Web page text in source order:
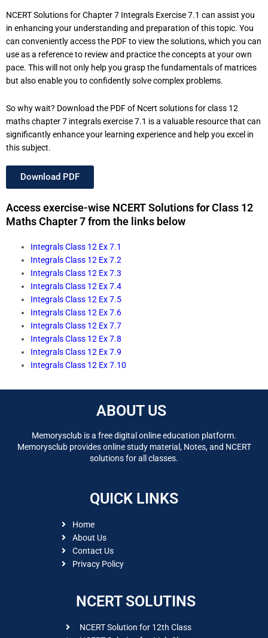
NCERT Solutions for Chapter 7 Integrals Exercise 7.1 can assist you
in enhancing your understanding and preparation of this topic. You
can conveniently access the PDF to view the solutions, which you can
use as a reference to review and practice the concepts at your own
pace. This will not only help you grasp the fundamentals of matrices
but also enable you to confidently solve complex problems.
So why wait? Download the PDF of Ncert solutions for class 12
maths chapter 7 integrals exercise 7.1 is a valuable resource that can
significantly enhance your learning experience and help you excel in
this subject.
Download PDF
Access exercise-wise NCERT Solutions for Class 12
Maths Chapter 7 from the links below
Integrals Class 12 Ex 7.1
Integrals Class 12 Ex 7.2
Integrals Class 12 Ex 7.3
Integrals Class 12 Ex 7.4
Integrals Class 12 Ex 7.5
Integrals Class 12 Ex 7.6
Integrals Class 12 Ex 7.7
Integrals Class 12 Ex 7.8
Integrals Class 12 Ex 7.9
Integrals Class 12 Ex 7.10
ABOUT US
Memorysclub is a free digital online education platform.
Memorysclub provides online study material, Notes, and NCERT
solutions for all classes.
QUICK LINKS
Home
About Us
Contact Us
Privacy Policy
NCERT SOLUTINS
NCERT Solution for 12th Class